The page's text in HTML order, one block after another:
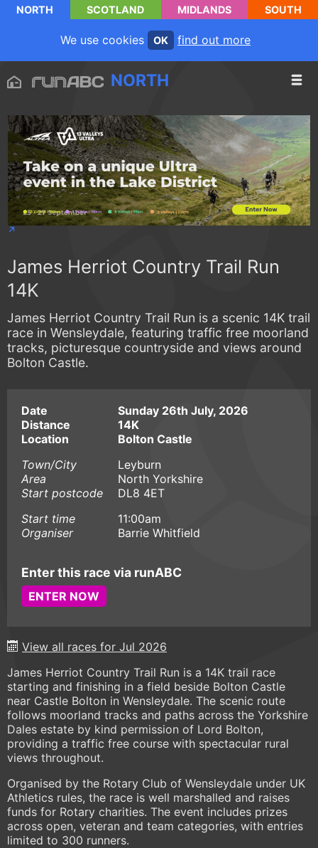
NORTH SCOTLAND MIDLANDS SOUTH
We use cookies OK find out more
NORTH
James Herriot Country Trail Run
14K
James Herriot Country Trail Run is a scenic 14K trail
race in Wensleydale, featuring traffic free moorland
tracks, picturesque countryside and views around
Bolton Castle.
Date
Sunday 26th July, 2026
Distance
14K
Location
Bolton Castle
Town/City
Leyburn
Area
North Yorkshire
Start postcode
DL8 4ET
Start time
11:00am
Organiser
Barrie Whitfield
Enter this race via runABC
ENTER NOW
View all races for Jul 2026
James Herriot Country Trail Run is a 14K trail race
starting and finishing in a field beside Bolton Castle
near Castle Bolton in Wensleydale. The scenic route
follows moorland tracks and paths across the Yorkshire
Dales estate by kind permission of Lord Bolton,
providing a traffic free course with spectacular rural
views throughout.
Organised by the Rotary Club of Wensleydale under UK
Athletics rules, the race is well marshalled and raises
funds for Rotary charities. The event includes prizes
across open, veteran and team categories, with entries
limited to 300 runners.